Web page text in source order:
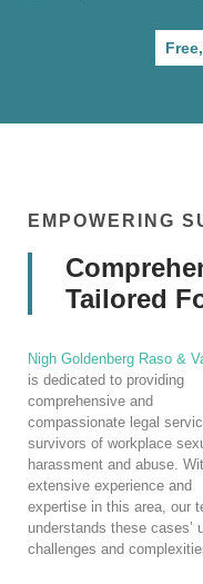
EMPOWERING
Tailored
Nigh Goldenberg Raso &
is dedicated to providing
comprehensive and
compassionate legal
survivors of workplace
harassment and abuse.
extensive experience and
expertise in this area, our
understands these cases’
challenges and